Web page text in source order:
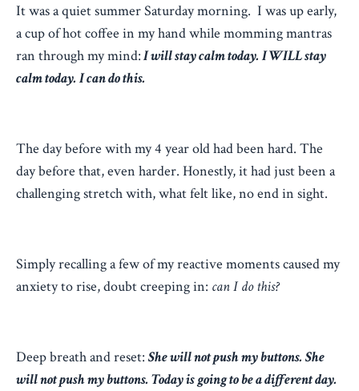
It was a quiet summer Saturday morning. I was up early,
a cup of hot coffee in my hand while momming mantras
ran through my mind:I will stay calm today. I WILL stay
calm today. I can do this.
The day before with my 4 year old had been hard. The
day before that, even harder. Honestly, it had just been a
challenging stretch with, what felt like, no end in sight.
Simply recalling a few of my reactive moments caused my
anxiety to rise, doubt creeping in: can I do this?
Deep breath and reset: She will not push my buttons. She
will not push my buttons. Today is going to be a different day.